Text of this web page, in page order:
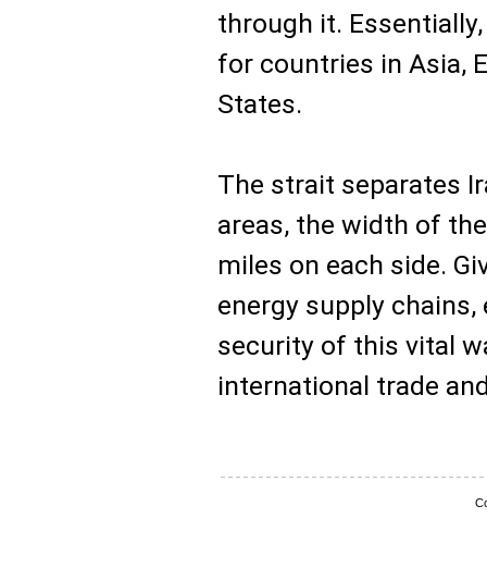
through it.
for countries in Asia,
States.
The strait separates
areas, the width of
miles on each side.
energy supply
security of this vital
international trade